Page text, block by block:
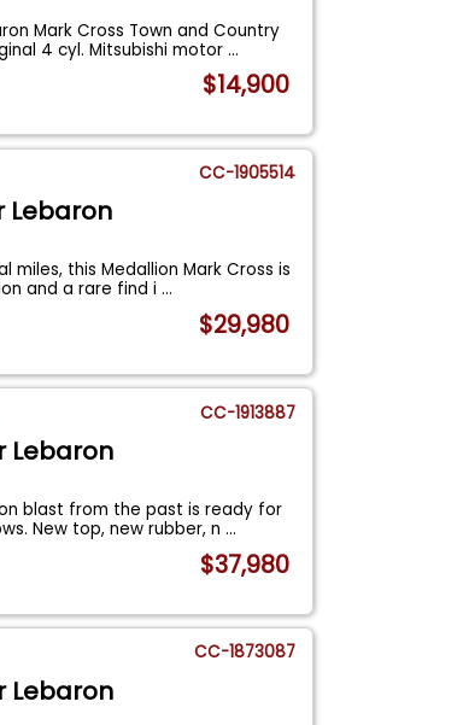
Mark Cross Town and Country
4 cyl. Mitsubishi motor...
$14,900
CC-1905514
Lebaron
miles, this Medallion Mark Cross is
and a rare find i...
$29,980
CC-1913887
Lebaron
blast from the past is ready for
New top, new rubber, n...
$37,980
CC-1873087
Lebaron